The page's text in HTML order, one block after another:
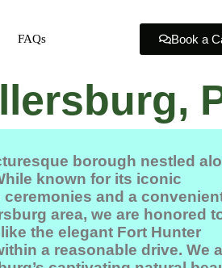
FAQs Book a
borough nestled
known for its iconic
and a
area, we are honored
the elegant Fort Hunter
a reasonable drive. We